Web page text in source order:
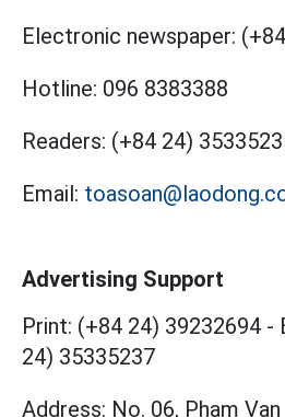
Electronic newspaper:
Hotline: 096 8383388
Readers: (+84 24)
Email:
Advertising Support
Print: (+84 24) 39232694 -
24) 35335237
Address: No. 06, Pham